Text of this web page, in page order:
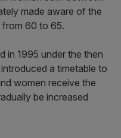
made aware of the
from 60 to 65.
in 1995 under the then
a timetable to
women receive the
be increased